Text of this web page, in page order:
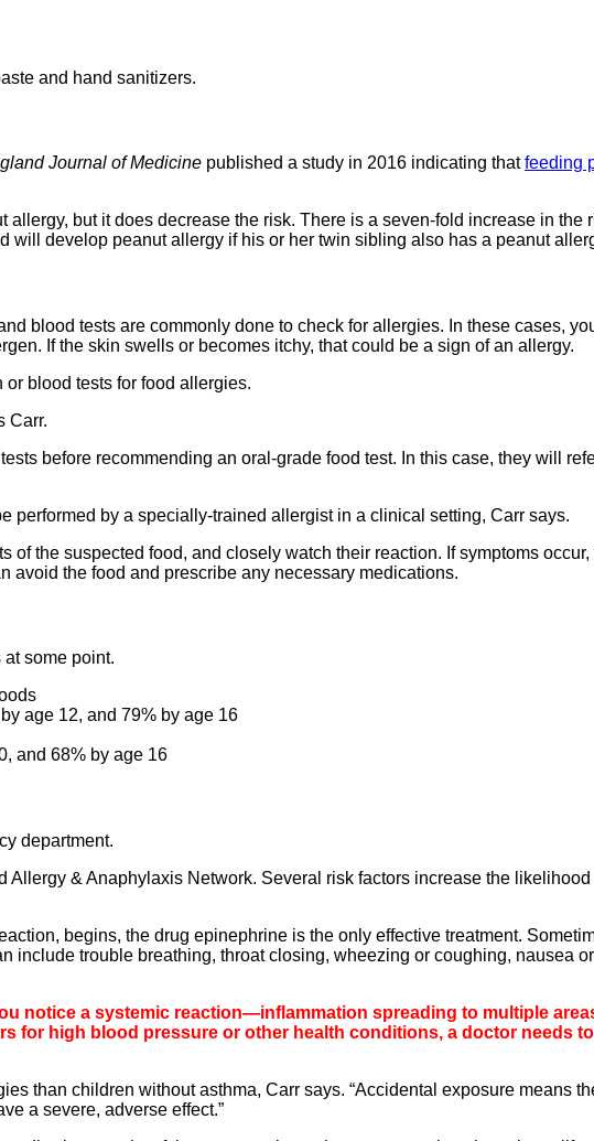
and hand sanitizers.
Journal of Medicine published a study in 2016 indicating thatfeeding
but it does decrease the risk. There is a seven-fold increase in
develop peanut allergy if his or her twin sibling also has a peanut
blood tests are commonly done to check for allergies. In these cases,
If the skin swells or becomes itchy, that could be a sign of an allergy.
blood tests for food allergies.
Carr.
before recommending an oral-grade food test. In this case, they will
performed by a specially-trained allergist in a clinical setting, Carr says.
the suspected food, and closely watch their reaction. If symptoms
avoid the food and prescribe any necessary medications.
some point.
age 12, and 79% by age 16
and 68% by age 16
department.
& Anaphylaxis Network. Several risk factors increase the
begins, the drug epinephrine is the only effective treatment.
trouble breathing, throat closing, wheezing or coughing, nausea
notice a systemic reaction—inflammation spreading to multiple
for high blood pressure or other health conditions, a doctor needs
than children without asthma, Carr says. “Accidental exposure means
a severe, adverse effect.”